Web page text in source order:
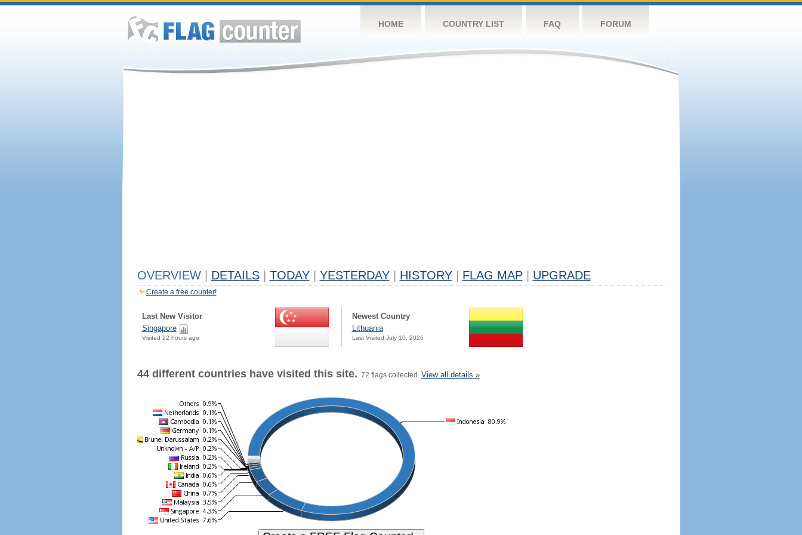
HOME COUNTRY LIST FAQ FORUM
OVERVIEW DETAILS TODAY YESTERDAY HISTORY FLAG MAP UPGRADE
Create a free counter!
Last New Visitor
Singapore
Visited 22 hours ago
Newest Country
Lithuania
Last Visited July 10, 2026
44 different countries have visited this site. 72 flags collected. View all details »